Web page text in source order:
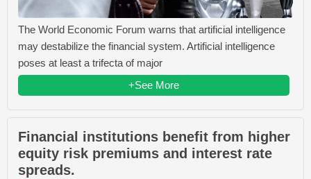
The World Economic Forum warns that artificial intelligence
may destabilize the financial system. Artificial intelligence
poses at least a trifecta of major
+See More
Financial institutions benefit from higher
equity risk premiums and interest rate
spreads.